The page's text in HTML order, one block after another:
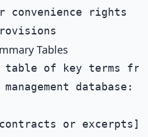
convenience rights
Tables
table of key terms
database:
or excerpts]